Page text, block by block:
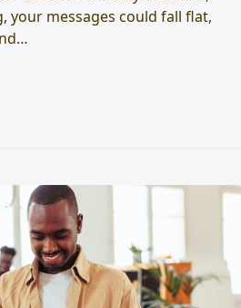
messages could fall flat,